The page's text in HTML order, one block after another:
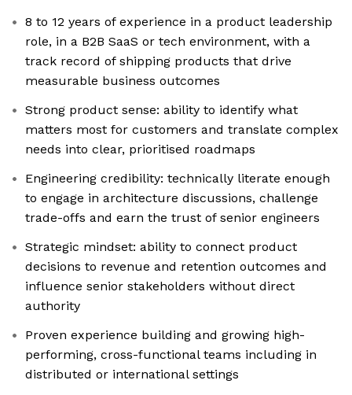
8 to 12 years of experience in a product leadership
role, in a B2B SaaS or tech environment, with a
track record of shipping products that drive
measurable business outcomes
Strong product sense: ability to identify what
matters most for customers and translate complex
needs into clear, prioritised roadmaps
Engineering credibility: technically literate enough
to engage in architecture discussions, challenge
trade-offs and earn the trust of senior engineers
Strategic mindset: ability to connect product
decisions to revenue and retention outcomes and
influence senior stakeholders without direct
authority
Proven experience building and growing high-
performing, cross-functional teams including in
distributed or international settings